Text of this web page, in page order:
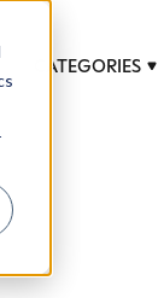
CATEGORIES
help luxury